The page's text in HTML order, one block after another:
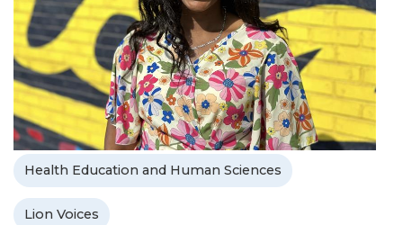
Health Education and Human Sciences
Lion Voices